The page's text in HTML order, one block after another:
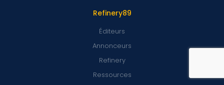
Refinery89
Éditeurs
Annonceurs
Refinery
Ressources